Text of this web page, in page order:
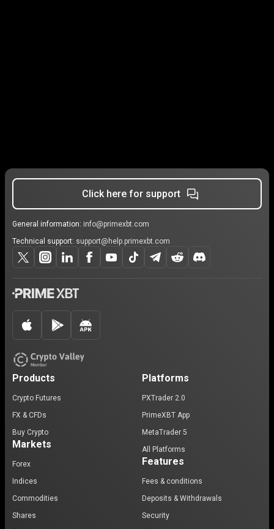
Click here for support
General information: info@primexbt.com
Technical support: support@help.primexbt.com
Products
Crypto Futures
FX & CFDs
Buy Crypto
Markets
Forex
Indices
Commodities
Shares
Platforms
PXTrader 2.0
PrimeXBT App
MetaTrader 5
All Platforms
Features
Fees & conditions
Deposits & Withdrawals
Security